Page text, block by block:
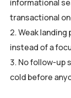
informational
transactional
Weak
instead of a
No follow-up
cold before